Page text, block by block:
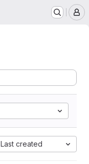
Last created